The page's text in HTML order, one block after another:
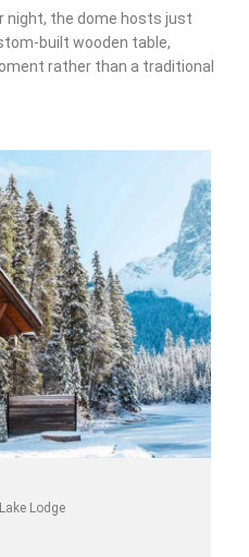
night, the dome hosts just
built wooden table,
rather than a traditional
Lodge